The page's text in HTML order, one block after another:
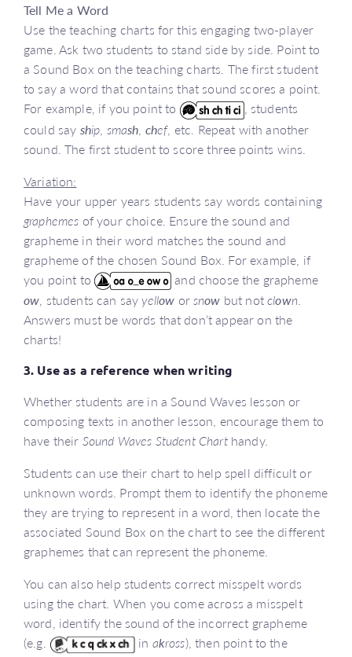
Tell Me a Word
Use the teaching charts for this engaging two-player
game. Ask two students to stand side by side. Point to
a Sound Box on the teaching charts. The first student
to say a word that contains that sound scores a point.
For example, if you point to
, students
could say ship, smash, chef, etc. Repeat with another
sound. The first student to score three points wins.
Variation:
Have your upper years students say words containing
graphemes of your choice. Ensure the sound and
grapheme in their word matches the sound and
grapheme of the chosen Sound Box. For example, if
you point to
and choose the grapheme
ow, students can sayyellow orsnow but notclown.
Answers must be words that don’t appear on the
charts!
3. Use as a reference when writing
Whether students are in a Sound Waves lesson or
composing texts in another lesson, encourage them to
have their Sound Waves Student Charthandy.
Students can use their chart to help spell difficult or
unknown words. Prompt them to identify the phoneme
they are trying to represent in a word, then locate the
associated Sound Box on the chart to see the different
graphemes that can represent the phoneme.
You can also help students correct misspelt words
using the chart. When you come across a misspelt
word, identify the sound of the incorrect grapheme
(e.g.
in akross), then point to the